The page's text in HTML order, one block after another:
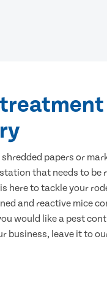
papers or
that needs to be
here to tackle your
and reactive mice
would like a pest
business, leave it to